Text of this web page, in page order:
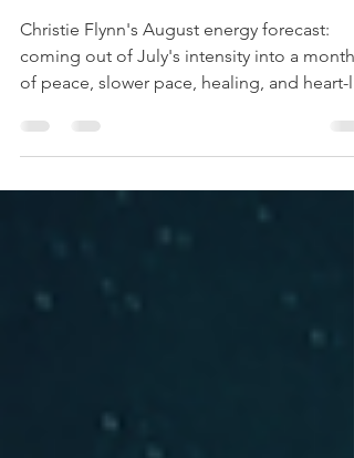
A Time for Peace
Christie Flynn's August energy forecast:
coming out of July's intensity into a month
of peace, slower pace, healing, and heart-